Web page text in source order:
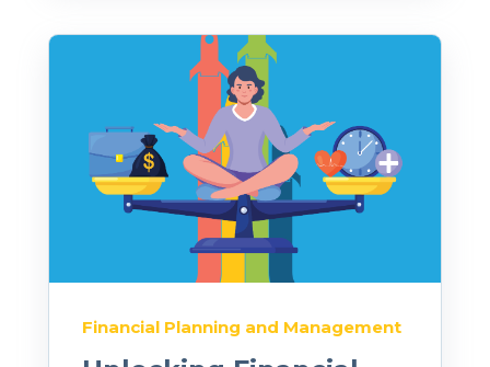
Financial Planning and Management